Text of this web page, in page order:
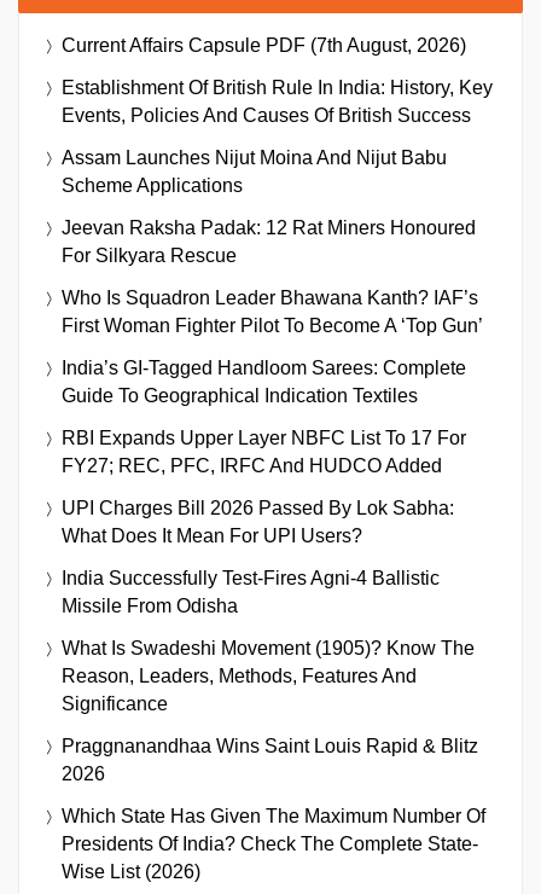
Current Affairs Capsule PDF (7th August, 2026)
Establishment Of British Rule In India: History, Key
Events, Policies And Causes Of British Success
Assam Launches Nijut Moina And Nijut Babu
Scheme Applications
Jeevan Raksha Padak: 12 Rat Miners Honoured
For Silkyara Rescue
Who Is Squadron Leader Bhawana Kanth? IAF’s
First Woman Fighter Pilot To Become A ‘Top Gun’
India’s GI-Tagged Handloom Sarees: Complete
Guide To Geographical Indication Textiles
RBI Expands Upper Layer NBFC List To 17 For
FY27; REC, PFC, IRFC And HUDCO Added
UPI Charges Bill 2026 Passed By Lok Sabha:
What Does It Mean For UPI Users?
India Successfully Test-Fires Agni-4 Ballistic
Missile From Odisha
What Is Swadeshi Movement (1905)? Know The
Reason, Leaders, Methods, Features And
Significance
Praggnanandhaa Wins Saint Louis Rapid & Blitz
2026
Which State Has Given The Maximum Number Of
Presidents Of India? Check The Complete State-
Wise List (2026)